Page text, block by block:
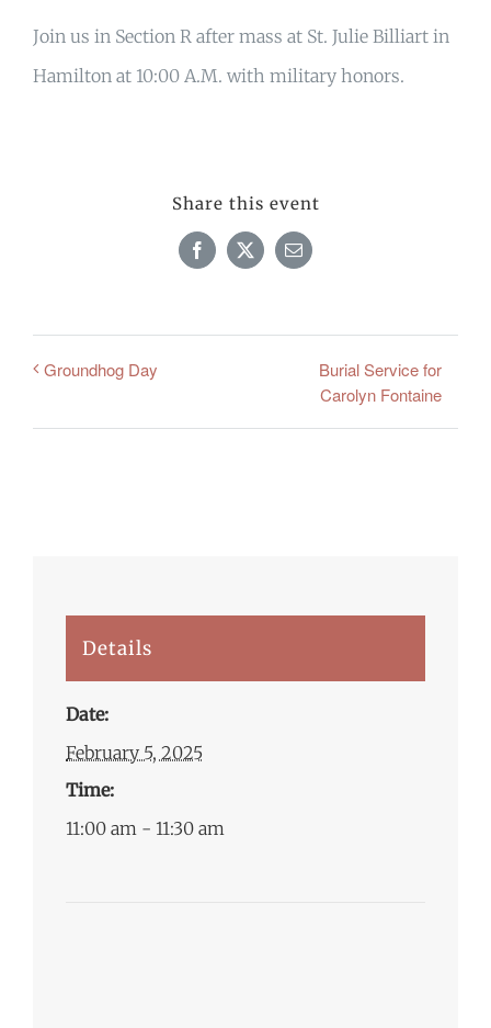
Join us in Section R after mass at St. Julie Billiart in
Hamilton at 10:00 A.M. with military honors.
Share this event
Facebook
X Email
Groundhog Day
Burial Service for
Carolyn Fontaine
Details
Date:
February 5, 2025
Time:
11:00 am - 11:30 am